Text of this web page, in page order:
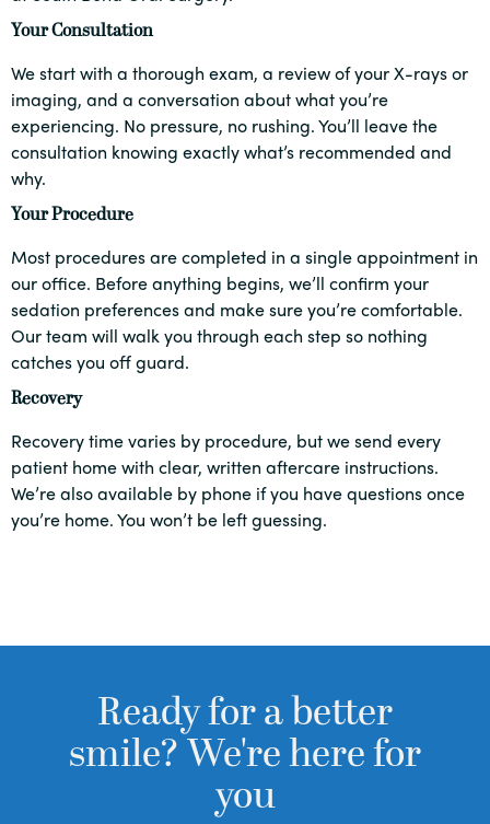
Your Consultation
We start with a thorough exam, a review of your X-rays or
imaging, and a conversation about what you’re
experiencing. No pressure, no rushing. You’ll leave the
consultation knowing exactly what’s recommended and
why.
Your Procedure
Most procedures are completed in a single appointment in
our office. Before anything begins, we’ll confirm your
sedation preferences and make sure you’re comfortable.
Our team will walk you through each step so nothing
catches you off guard.
Recovery
Recovery time varies by procedure, but we send every
patient home with clear, written aftercare instructions.
We’re also available by phone if you have questions once
you’re home. You won’t be left guessing.
Ready for a better
smile? We're here for
you